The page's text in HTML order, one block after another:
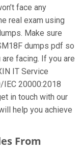
face any
real exam using
Make sure
dumps pdf so
facing. If you are
IT Service
IEC 20000:2018
in touch with our
help you achieve
From